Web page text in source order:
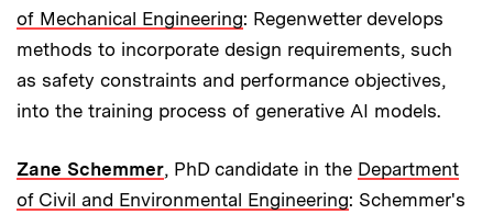
of Mechanical Engineering: Regenwetter develops
methods to incorporate design requirements, such
as safety constraints and performance objectives,
into the training process of generative AI models.
Zane Schemmer, PhD candidate in the Department
of Civil and Environmental Engineering: Schemmer's